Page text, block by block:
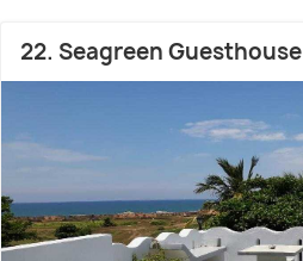
22. Seagreen Guesthouse